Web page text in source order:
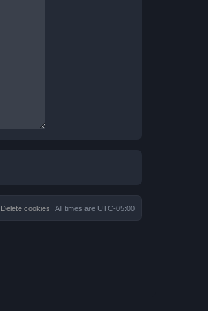
All times are UTC-05:00
Delete cookies